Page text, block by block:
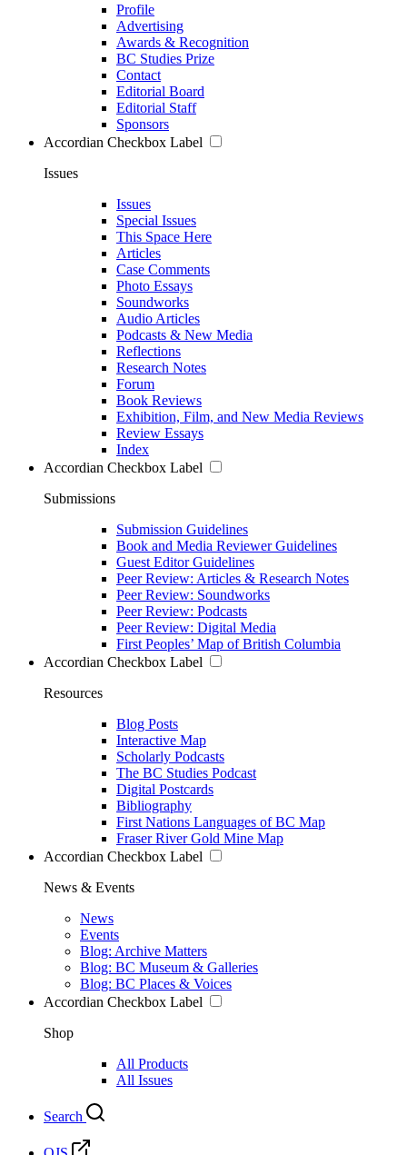
Profile
Advertising
Awards & Recognition
BC Studies Prize
Contact
Editorial Board
Editorial Staff
Sponsors
Accordian Checkbox Label
Issues
Issues
Special Issues
This Space Here
Articles
Case Comments
Photo Essays
Soundworks
Audio Articles
Podcasts & New Media
Reflections
Research Notes
Forum
Book Reviews
Exhibition, Film, and New Media Reviews
Review Essays
Index
Accordian Checkbox Label
Submissions
Submission Guidelines
Book and Media Reviewer Guidelines
Guest Editor Guidelines
Peer Review: Articles & Research Notes
Peer Review: Soundworks
Peer Review: Podcasts
Peer Review: Digital Media
First Peoples’ Map of British Columbia
Accordian Checkbox Label
Resources
Blog Posts
Interactive Map
Scholarly Podcasts
The BC Studies Podcast
Digital Postcards
Bibliography
First Nations Languages of BC Map
Fraser River Gold Mine Map
Accordian Checkbox Label
News & Events
News
Events
Blog: Archive Matters
Blog: BC Museum & Galleries
Blog: BC Places & Voices
Accordian Checkbox Label
Shop
All Products
All Issues
Search